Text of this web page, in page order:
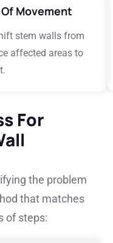
Movement
stem walls from
affected areas to
For
the problem
that matches
of steps: